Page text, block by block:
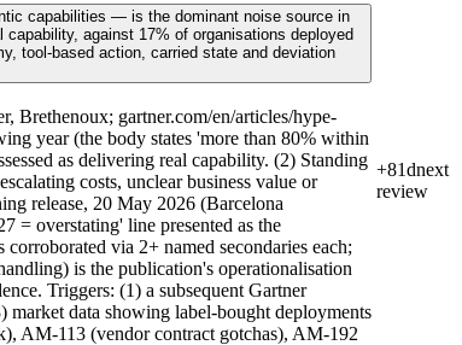
capabilities — is the dominant noise source in
against 17% of organisations deployed
tool-based action, carried state and deviation
Brethenoux; gartner.com/en/articles/hype-
year (the body states 'more than 80% within
as delivering real capability. (2) Standing
costs, unclear business value or
release, 20 May 2026 (Barcelona
= overstating' line presented as the
via 2+ named secondaries each;
is the publication's operationalisation
Triggers: (1) a subsequent Gartner
data showing label-bought deployments
AM-113 (vendor contract gotchas), AM-192
+81dnext
review